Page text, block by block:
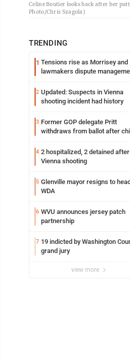
Celine Boutier looks back after her
Photo/Chris Szagola)
TRENDING
1 Tensions rise as Morrisey and
lawmakers dispute
2 Updated: Suspects in Vienna
shooting incident had history
3 Former GOP delegate Pritt
withdraws from ballot after
4 2 hospitalized, 2 detained after
Vienna shooting
5 Glenville mayor resigns to
WDA
6 WVU announces jersey patch
partnership
7 19 indicted by Washington
grand jury
view more